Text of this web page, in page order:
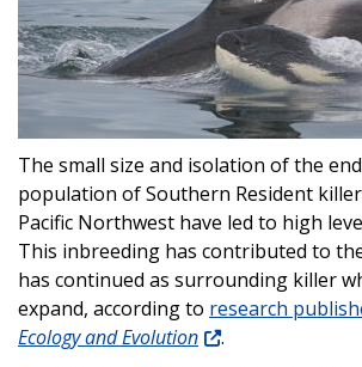
The small size and isolation of the
population of Southern Resident
Pacific Northwest have led to high
This inbreeding has contributed to
has continued as surrounding killer
expand, according to research
Ecology and Evolution
.